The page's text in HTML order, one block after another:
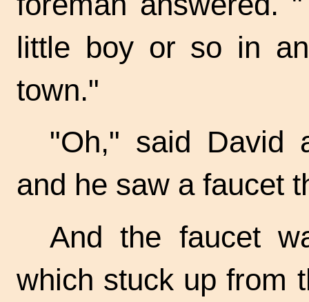
little boy or so in
town."
"Oh," said David
and he saw a faucet
And the faucet
which stuck up from